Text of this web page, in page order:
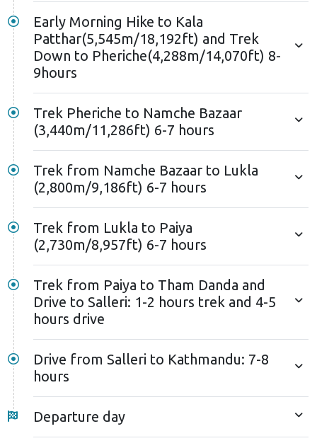
Further, you'll continue trekking towards Lukla
through the Dudh Koshi Valley from Namche. As you
walk, you'll notice how different the scenery looks
from this new perspective. The landscapes and
mountain vistas you enjoyed on the way up offer
fresh beauty on your return journey. Keep your
camera ready for these new angles of familiar sights.
Here, your EBC trek detours from the usual itinerary
the following day. Instead of flying from Lukla, you'll
continue your adventure on foot, heading towards
Tham Danda via Paiya and Surke. This extension
offers a unique experience compared to the typical
14-day EBC trek itinerary.
Tham Danda marks the end of the Everest base camp
trek by road trails. You'll spend the last night in the
trek region in Tham Danda. The next morning, you'll
drive to Salleri. The drive starkly contrasts the high-
altitude landscapes you've experienced in previous
days. The following day, a bus ride from Salleri to
Kathmandu will complete the entire EBC trek by
road journey in Nepal.
Early Morning Hike to Kala
Patthar(5,545m/18,192ft) and Trek
Down to Pheriche(4,288m/14,070ft) 8-
9hours
Trek Pheriche to Namche Bazaar
(3,440m/11,286ft) 6-7 hours
Trek from Namche Bazaar to Lukla
(2,800m/9,186ft) 6-7 hours
Trek from Lukla to Paiya
(2,730m/8,957ft) 6-7 hours
Trek from Paiya to Tham Danda and
Drive to Salleri: 1-2 hours trek and 4-5
hours drive
Drive from Salleri to Kathmandu: 7-8
hours
Departure day